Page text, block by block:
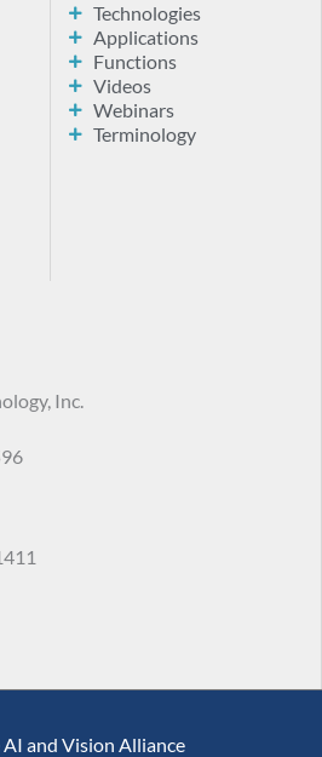
Technologies
Applications
Functions
Videos
Webinars
Terminology
Inc.
and Vision Alliance